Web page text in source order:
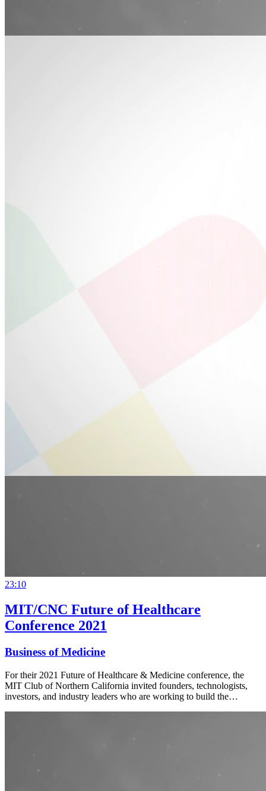
23:10
MIT/CNC Future of Healthcare
Conference 2021
Business of Medicine
For their 2021 Future of Healthcare & Medicine conference, the
MIT Club of Northern California invited founders, technologists,
investors, and industry leaders who are working to build the…